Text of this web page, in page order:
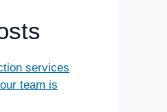
services
team is